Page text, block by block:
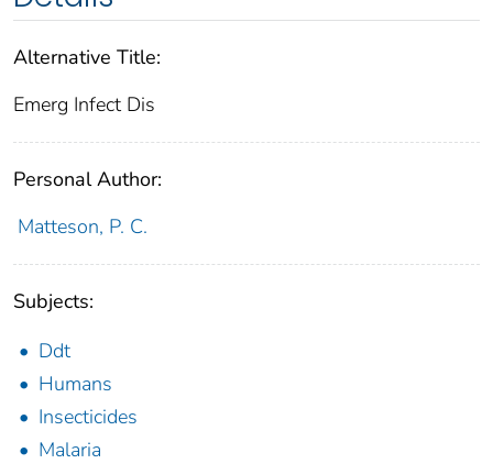
Alternative Title:
Emerg Infect Dis
Personal Author:
Matteson, P. C.
Subjects:
Ddt
Humans
Insecticides
Malaria